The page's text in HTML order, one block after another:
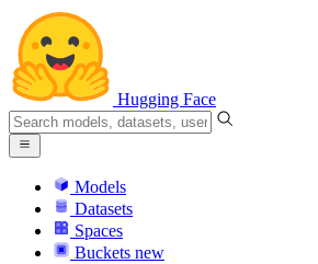
Hugging Face
Models
Datasets
Spaces
Buckets new